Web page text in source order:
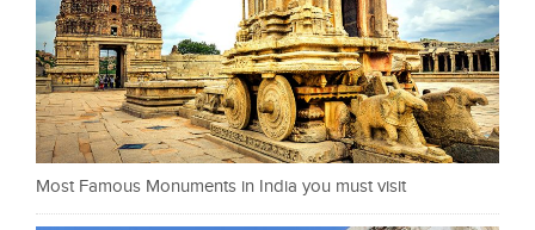
Most Famous Monuments in India you must visit